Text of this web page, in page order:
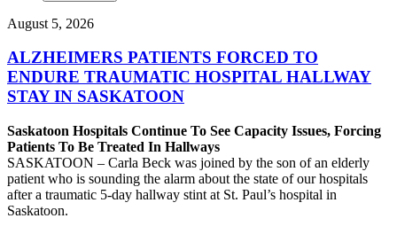
August 5, 2026
ALZHEIMERS PATIENTS FORCED TO
ENDURE TRAUMATIC HOSPITAL HALLWAY
STAY IN SASKATOON
Saskatoon Hospitals Continue To See Capacity Issues, Forcing
Patients To Be Treated In Hallways
SASKATOON – Carla Beck was joined by the son of an elderly
patient who is sounding the alarm about the state of our hospitals
after a traumatic 5-day hallway stint at St. Paul’s hospital in
Saskatoon.